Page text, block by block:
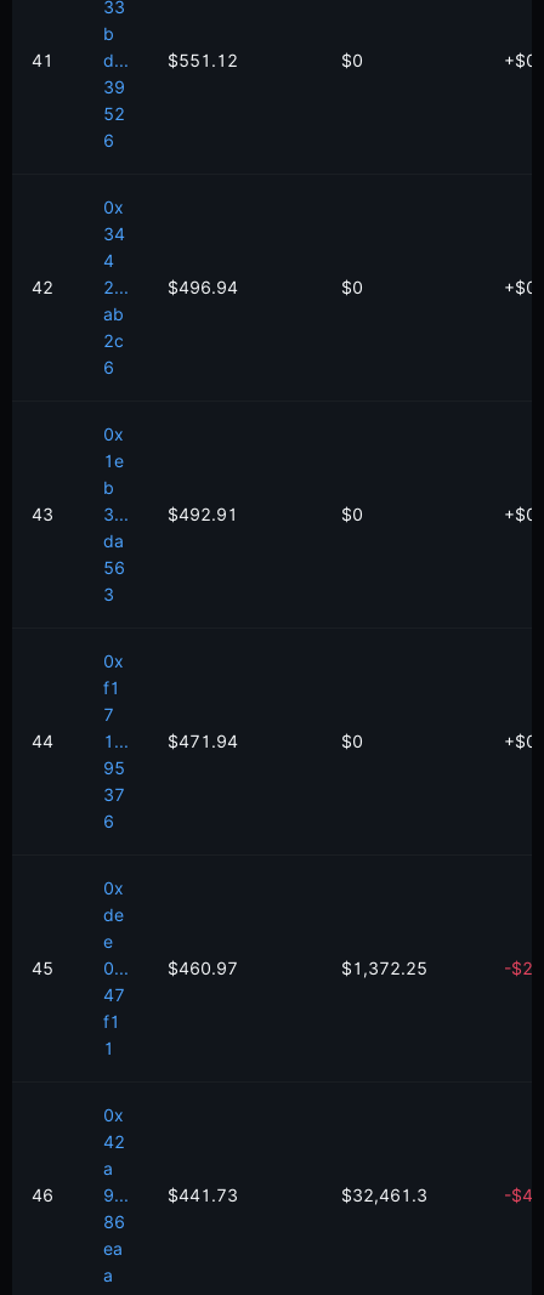
41
33
b
d...
39
52
6
$551.12 $0 +$0
42
0x
34
4
2...
ab
2c
6
$496.94 $0 +$0
43
0x
1e
b
3...
da
56
3
$492.91 $0 +$0
44
0x
f1
7
1...
95
37
6
$471.94 $0 +$0
45
0x
de
e
0...
47
f1
1
$460.97 $1,372.25 -$
46
0x
42
a
9...
86
ea
a
$441.73 $32,461.3 -$